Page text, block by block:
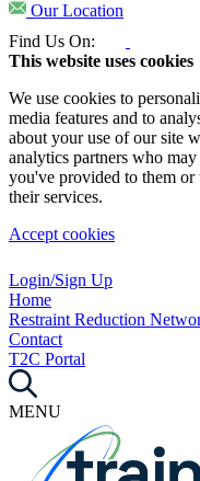
Our Location
Find Us On:
This website uses cookies
We use cookies to
media features and to
about your use of our site
analytics partners who
you've provided to them
their services.
Accept cookies
Login/Sign Up
Home
Restraint Reduction
Contact
T2C Portal
MENU